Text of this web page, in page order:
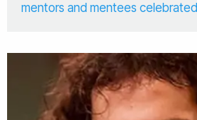
mentors and mentees celebrated